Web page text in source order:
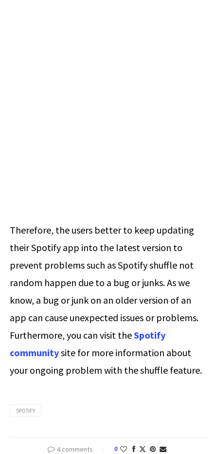
Therefore, the users better to keep updating
their Spotify app into the latest version to
prevent problems such as Spotify shuffle not
random happen due to a bug or junks. As we
know, a bug or junk on an older version of an
app can cause unexpected issues or problems.
Furthermore, you can visit theSpotify
communitysite for more information about
your ongoing problem with the shuffle feature.
SPOTIFY
4 comments 0